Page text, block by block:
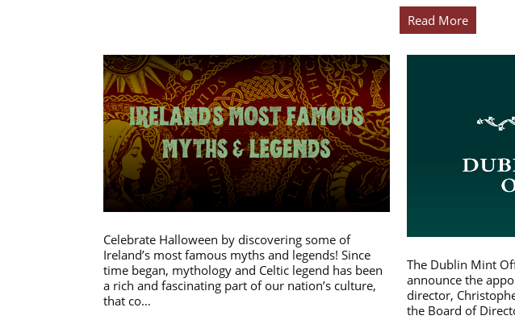
Read More
Celebrate Halloween by discovering some of
Ireland’s most famous myths and legends! Since
time began, mythology and Celtic legend has been
a rich and fascinating part of our nation’s culture,
that co…
The Dublin Mint
announce the
director,
the Board of